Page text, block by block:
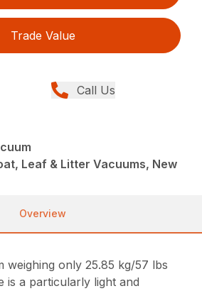
Trade Value
Call Us
Leaf & Litter Vacuums, New
Overview
weighing only 25.85 kg/57 lbs
is a particularly light and